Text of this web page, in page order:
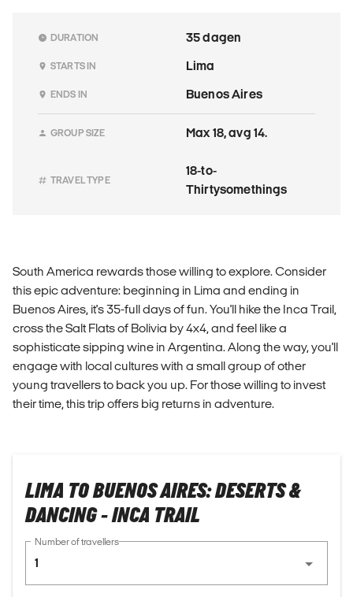
DURATION 35 dagen
STARTS IN Lima
ENDS IN Buenos Aires
GROUP SIZE Max 18, avg 14.
TRAVEL TYPE
18-to-
Thirtysomethings
South America rewards those willing to explore. Consider
this epic adventure: beginning in Lima and ending in
Buenos Aires, it's 35-full days of fun. You'll hike the Inca Trail,
cross the Salt Flats of Bolivia by 4x4, and feel like a
sophisticate sipping wine in Argentina. Along the way, you'll
engage with local cultures with a small group of other
young travellers to back you up. For those willing to invest
their time, this trip offers big returns in adventure.
LIMA TO BUENOS AIRES: DESERTS &
DANCING - INCA TRAIL
Number of travellers
1